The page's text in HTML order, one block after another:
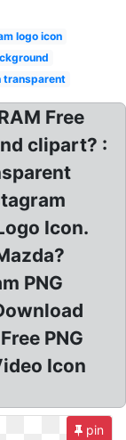
logo icon
transparent
Free
clipart? :
Icon.
PNG
PNG
Icon
pin